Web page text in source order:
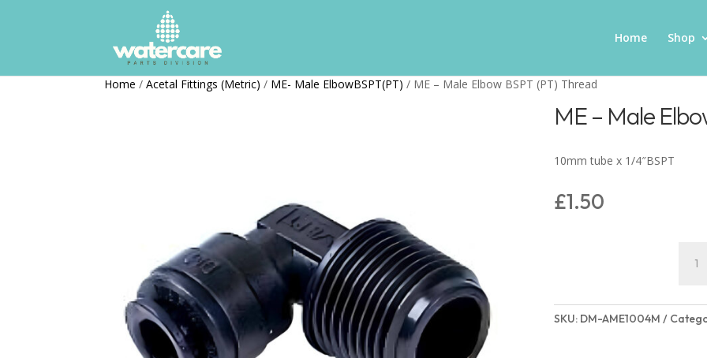
Home Shop
Home / Acetal Fittings (Metric) / ME- Male ElbowBSPT(PT) / ME – Male Elbow BSPT (PT) Thread
ME – Male
10mm tube x 1/4″BSPT
£1.50
BSPT
SKU: DM-AME1004M